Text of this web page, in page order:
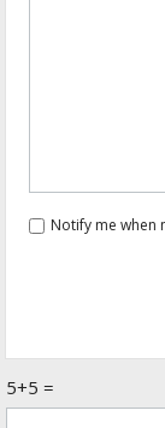
Notify me when
5+5 =